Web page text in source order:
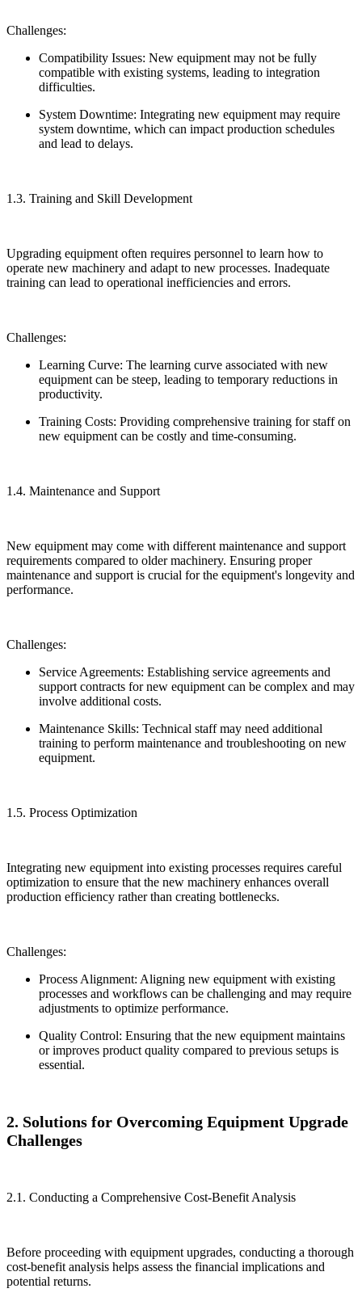
Challenges:
Compatibility Issues: New equipment may not be fully
compatible with existing systems, leading to integration
difficulties.
System Downtime: Integrating new equipment may require
system downtime, which can impact production schedules
and lead to delays.
1.3. Training and Skill Development
Upgrading equipment often requires personnel to learn how to
operate new machinery and adapt to new processes. Inadequate
training can lead to operational inefficiencies and errors.
Challenges:
Learning Curve: The learning curve associated with new
equipment can be steep, leading to temporary reductions in
productivity.
Training Costs: Providing comprehensive training for staff on
new equipment can be costly and time-consuming.
1.4. Maintenance and Support
New equipment may come with different maintenance and support
requirements compared to older machinery. Ensuring proper
maintenance and support is crucial for the equipment's longevity and
performance.
Challenges:
Service Agreements: Establishing service agreements and
support contracts for new equipment can be complex and may
involve additional costs.
Maintenance Skills: Technical staff may need additional
training to perform maintenance and troubleshooting on new
equipment.
1.5. Process Optimization
Integrating new equipment into existing processes requires careful
optimization to ensure that the new machinery enhances overall
production efficiency rather than creating bottlenecks.
Challenges:
Process Alignment: Aligning new equipment with existing
processes and workflows can be challenging and may require
adjustments to optimize performance.
Quality Control: Ensuring that the new equipment maintains
or improves product quality compared to previous setups is
essential.
2. Solutions for Overcoming Equipment Upgrade
Challenges
2.1. Conducting a Comprehensive Cost-Benefit Analysis
Before proceeding with equipment upgrades, conducting a thorough
cost-benefit analysis helps assess the financial implications and
potential returns.